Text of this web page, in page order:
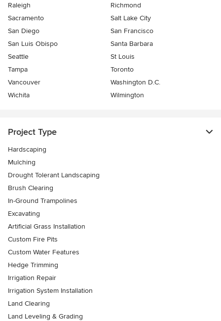
Raleigh
Richmond
Sacramento
Salt Lake City
San Diego
San Francisco
San Luis Obispo
Santa Barbara
Seattle
St Louis
Tampa
Toronto
Vancouver
Washington D.C.
Wichita
Wilmington
Project Type
Hardscaping
Mulching
Drought Tolerant Landscaping
Brush Clearing
In-Ground Trampolines
Excavating
Artificial Grass Installation
Custom Fire Pits
Custom Water Features
Hedge Trimming
Irrigation Repair
Irrigation System Installation
Land Clearing
Land Leveling & Grading